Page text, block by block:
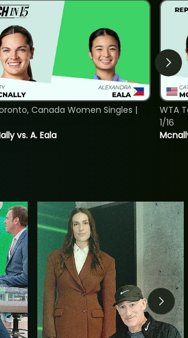
vs. A. Eala
Canada Women Singles |
WTA
1/16